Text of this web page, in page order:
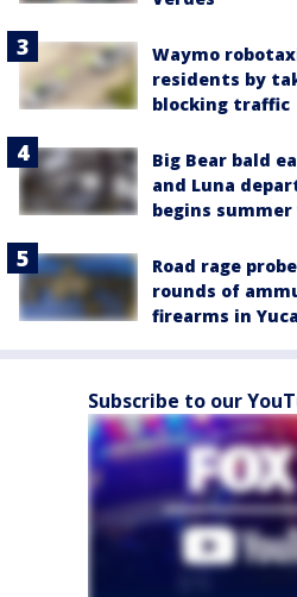
Waymo
residents by
blocking traffic
Big Bear bald
and Luna
begins
Road rage
rounds of
firearms in
Subscribe to our